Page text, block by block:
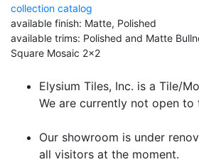
collection catalog
available finish: Matte, Polished
available trims: Polished and Matte
Square Mosaic 2x2
Elysium Tiles, Inc. is a Tile/
We are currently not open to
Our showroom is under
all visitors at the moment.